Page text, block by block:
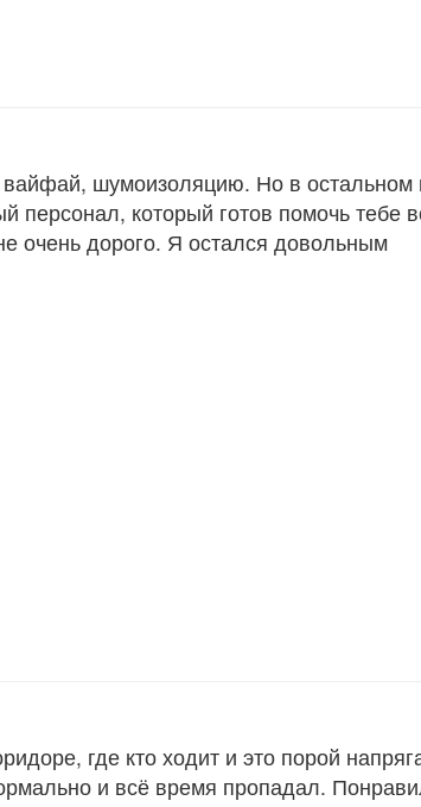
вайфай, шумоизоляцию. Но в остальном
персонал, который готов помочь тебе
очень дорого. Я остался довольным
где кто ходит и это порой
и всё время пропадал.